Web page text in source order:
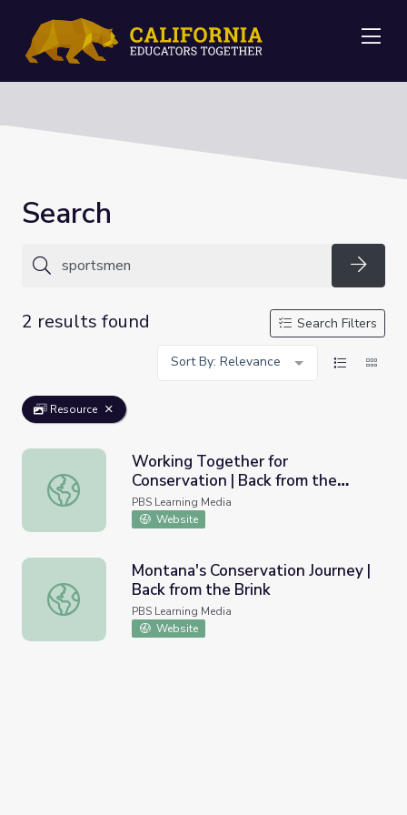
Search
2 results found
Search Filters
Sort By: Relevance
Resource
Working Together for Conservation | Back from the Brink
Working Together for
Conservation | Back from the
Brink
PBS Learning Media
Website
Montana's Conservation Journey | Back from the Brink
Montana's Conservation Journey |
Back from the Brink
PBS Learning Media
Website